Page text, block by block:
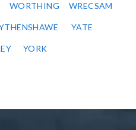
WORTHING WRECSAM
YATE
YORK